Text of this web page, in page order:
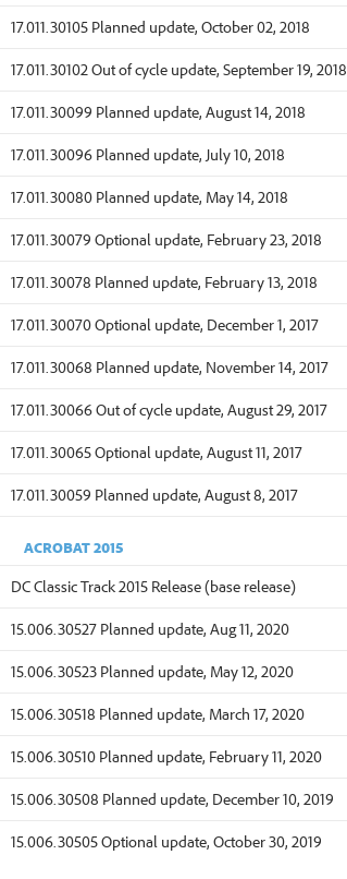
17.011.30105 Planned update, October 02, 2018
17.011.30102 Out of cycle update, September 19, 2018
17.011.30099 Planned update, August 14, 2018
17.011.30096 Planned update, July 10, 2018
17.011.30080 Planned update, May 14, 2018
17.011.30079 Optional update, February 23, 2018
17.011.30078 Planned update, February 13, 2018
17.011.30070 Optional update, December 1, 2017
17.011.30068 Planned update, November 14, 2017
17.011.30066 Out of cycle update, August 29, 2017
17.011.30065 Optional update, August 11, 2017
17.011.30059 Planned update, August 8, 2017
ACROBAT 2015
DC Classic Track 2015 Release (base release)
15.006.30527 Planned update, Aug 11, 2020
15.006.30523 Planned update, May 12, 2020
15.006.30518 Planned update, March 17, 2020
15.006.30510 Planned update, February 11, 2020
15.006.30508 Planned update, December 10, 2019
15.006.30505 Optional update, October 30, 2019